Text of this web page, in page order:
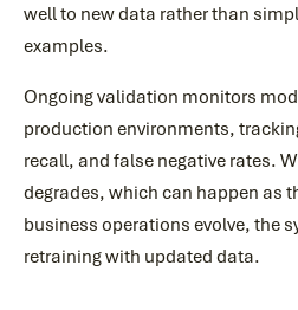
well to new data rather than
examples.
Ongoing validation monitors
production environments,
recall, and false negative rates.
degrades, which can happen as
business operations evolve, the
retraining with updated data.